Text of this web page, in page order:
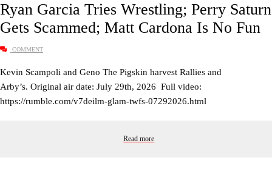
Ryan Garcia Tries Wrestling; Perry Saturn
Gets Scammed; Matt Cardona Is No Fun
COMMENT
Kevin Scampoli and Geno The Pigskin harvest Rallies and
Arby’s. Original air date: July 29th, 2026 Full video:
https://rumble.com/v7deilm-glam-twfs-07292026.html
Read more